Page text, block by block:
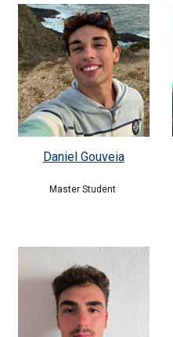
Daniel Gouveia
Master Student